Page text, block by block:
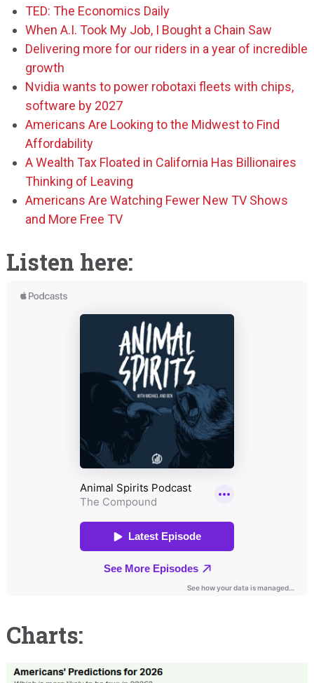
TED: The Economics Daily
When A.I. Took My Job, I Bought a Chain Saw
Delivering more for our riders in a year of incredible
growth
Nvidia wants to power robotaxi fleets with chips,
software by 2027
Americans Are Looking to the Midwest to Find
Affordability
A Wealth Tax Floated in California Has Billionaires
Thinking of Leaving
Americans Are Watching Fewer New TV Shows
and More Free TV
Listen here:
Charts: